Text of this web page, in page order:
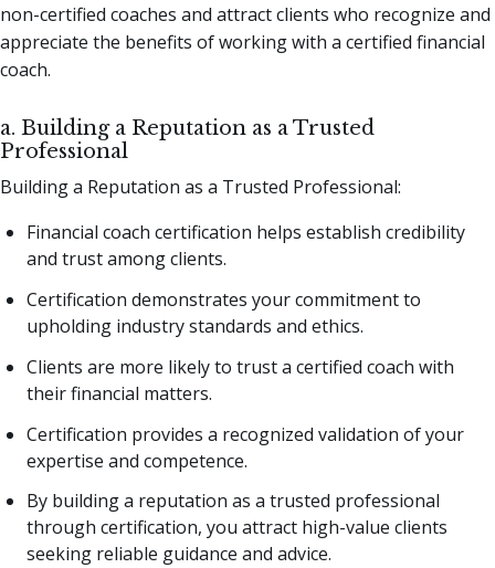
non-certified coaches and attract clients who recognize and
appreciate the benefits of working with a certified financial
coach.
a. Building a Reputation as a Trusted
Professional
Building a Reputation as a Trusted Professional:
Financial coach certification helps establish credibility
and trust among clients.
Certification demonstrates your commitment to
upholding industry standards and ethics.
Clients are more likely to trust a certified coach with
their financial matters.
Certification provides a recognized validation of your
expertise and competence.
By building a reputation as a trusted professional
through certification, you attract high-value clients
seeking reliable guidance and advice.